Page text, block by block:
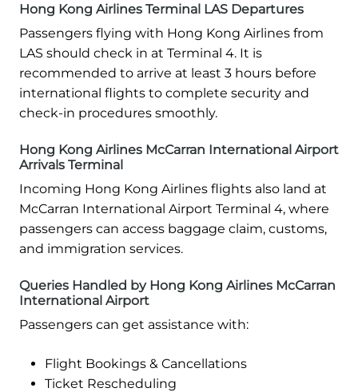
Hong Kong Airlines Terminal LAS Departures
Passengers flying with Hong Kong Airlines from
LAS should check in at Terminal 4. It is
recommended to arrive at least 3 hours before
international flights to complete security and
check-in procedures smoothly.
Hong Kong Airlines McCarran International Airport
Arrivals Terminal
Incoming Hong Kong Airlines flights also land at
McCarran International Airport Terminal 4, where
passengers can access baggage claim, customs,
and immigration services.
Queries Handled by Hong Kong Airlines McCarran
International Airport
Passengers can get assistance with:
Flight Bookings & Cancellations
Ticket Rescheduling